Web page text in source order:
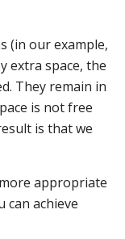
(in our example,
extra space, the
They remain in
is not free
is that we
appropriate
can achieve